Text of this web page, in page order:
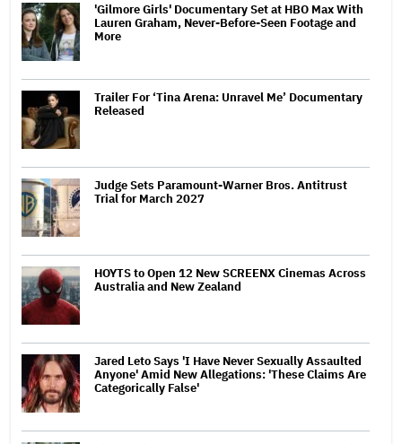
'Gilmore Girls' Documentary Set at HBO Max With
Lauren Graham, Never-Before-Seen Footage and
More
Trailer For ‘Tina Arena: Unravel Me’ Documentary
Released
Judge Sets Paramount-Warner Bros. Antitrust
Trial for March 2027
HOYTS to Open 12 New SCREENX Cinemas Across
Australia and New Zealand
Jared Leto Says 'I Have Never Sexually Assaulted
Anyone' Amid New Allegations: 'These Claims Are
Categorically False'